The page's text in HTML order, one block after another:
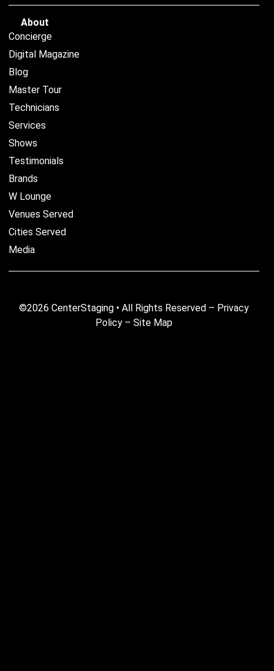
About
Concierge
Digital Magazine
Blog
Master Tour
Technicians
Services
Shows
Testimonials
Brands
W Lounge
Venues Served
Cities Served
Media
©2026 CenterStaging • All Rights Reserved – Privacy
Policy – Site Map